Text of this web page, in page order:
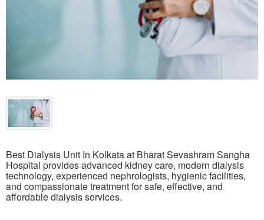
Best Dialysis Unit In Kolkata at Bharat Sevashram Sangha
Hospital provides advanced kidney care, modern dialysis
technology, experienced nephrologists, hygienic facilities,
and compassionate treatment for safe, effective, and
affordable dialysis services.